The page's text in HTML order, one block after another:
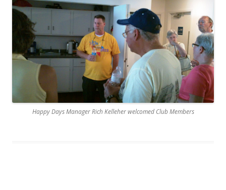
Happy Days Manager Rich Kelleher welcomed Club Members